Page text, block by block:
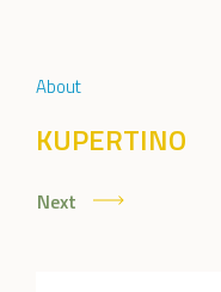
About
KUPERTINO
Next